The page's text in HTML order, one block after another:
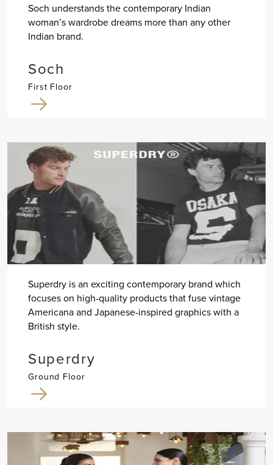
Soch understands the contemporary Indian
woman’s wardrobe dreams more than any other
Indian brand.
Soch
First Floor
Superdry is an exciting contemporary brand which
focuses on high-quality products that fuse vintage
Americana and Japanese-inspired graphics with a
British style.
Superdry
Ground Floor